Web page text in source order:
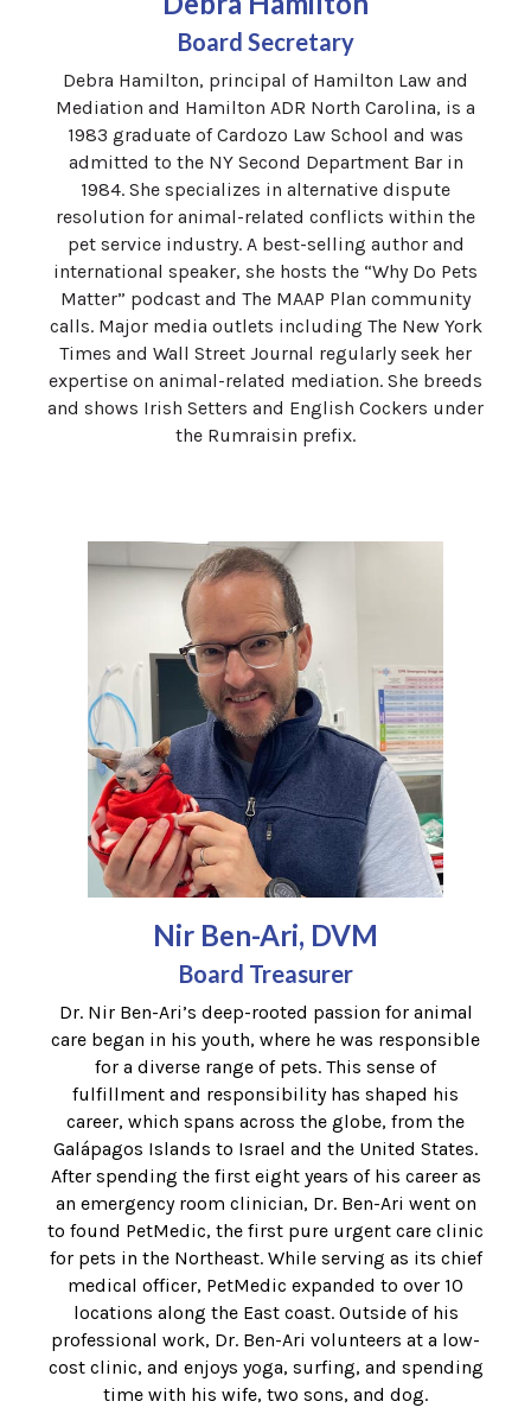
Board Secretary
Debra Hamilton, principal of Hamilton Law and
Mediation and Hamilton ADR North Carolina, is a
1983 graduate of Cardozo Law School and was
admitted to the NY Second Department Bar in
1984. She specializes in alternative dispute
resolution for animal-related conflicts within the
pet service industry. A best-selling author and
international speaker, she hosts the “Why Do Pets
Matter” podcast and The MAAP Plan community
calls. Major media outlets including The New York
Times and Wall Street Journal regularly seek her
expertise on animal-related mediation. She breeds
and shows Irish Setters and English Cockers under
the Rumraisin prefix.
Nir Ben-Ari, DVM
Board Treasurer
Dr. Nir Ben-Ari’s deep-rooted passion for animal
care began in his youth, where he was responsible
for a diverse range of pets. This sense of
fulfillment and responsibility has shaped his
career, which spans across the globe, from the
Galápagos Islands to Israel and the United States.
After spending the first eight years of his career as
an emergency room clinician, Dr. Ben-Ari went on
to found PetMedic, the first pure urgent care clinic
for pets in the Northeast. While serving as its chief
medical officer, PetMedic expanded to over 10
locations along the East coast. Outside of his
professional work, Dr. Ben-Ari volunteers at a low-
cost clinic, and enjoys yoga, surfing, and spending
time with his wife, two sons, and dog.